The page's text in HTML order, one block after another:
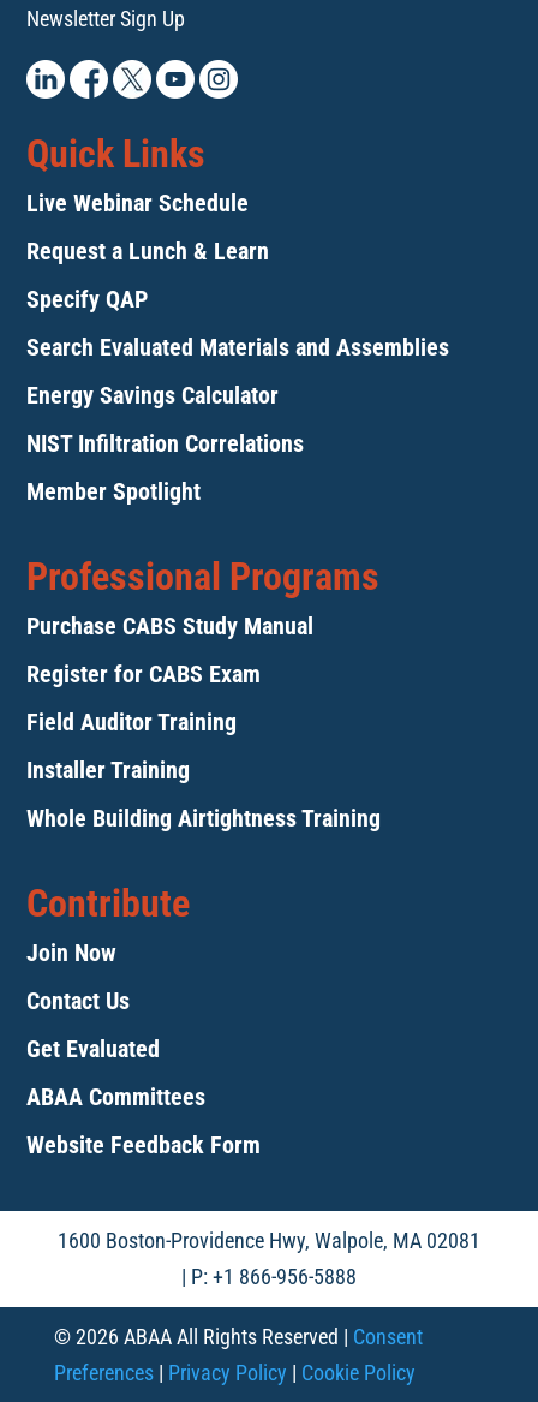
Newsletter Sign Up
Quick Links
Live Webinar Schedule
Request a Lunch & Learn
Specify QAP
Search Evaluated Materials and Assemblies
Energy Savings Calculator
NIST Infiltration Correlations
Member Spotlight
Professional Programs
Purchase CABS Study Manual
Register for CABS Exam
Field Auditor Training
Installer Training
Whole Building Airtightness Training
Contribute
Join Now
Contact Us
Get Evaluated
ABAA Committees
Website Feedback Form
1600 Boston-Providence Hwy, Walpole, MA 02081
| P: +1 866-956-5888
© 2026 ABAA All Rights Reserved | Consent
Preferences| Privacy Policy | Cookie Policy